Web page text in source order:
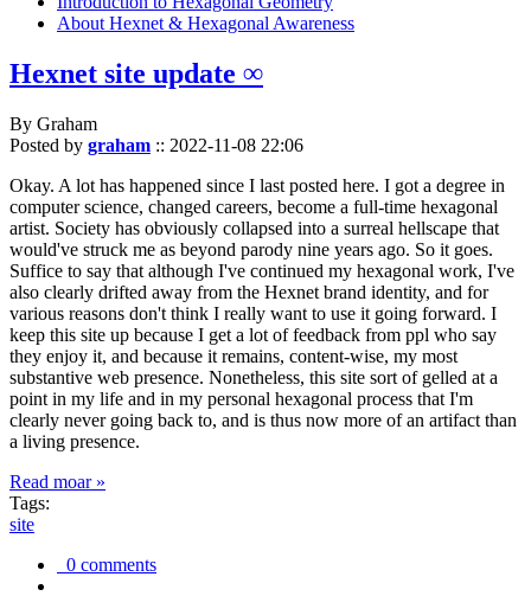
About Hexnet & Hexagonal Awareness
Hexnet site update ∞
By Graham
Posted by graham :: 2022-11-08 22:06
Okay. A lot has happened since I last posted here. I got a degree in
computer science, changed careers, become a full-time hexagonal
artist. Society has obviously collapsed into a surreal hellscape that
would've struck me as beyond parody nine years ago. So it goes.
Suffice to say that although I've continued my hexagonal work, I've
also clearly drifted away from the Hexnet brand identity, and for
various reasons don't think I really want to use it going forward. I
keep this site up because I get a lot of feedback from ppl who say
they enjoy it, and because it remains, content-wise, my most
substantive web presence. Nonetheless, this site sort of gelled at a
point in my life and in my personal hexagonal process that I'm
clearly never going back to, and is thus now more of an artifact than
a living presence.
Read moar »
Tags:
site
0 comments